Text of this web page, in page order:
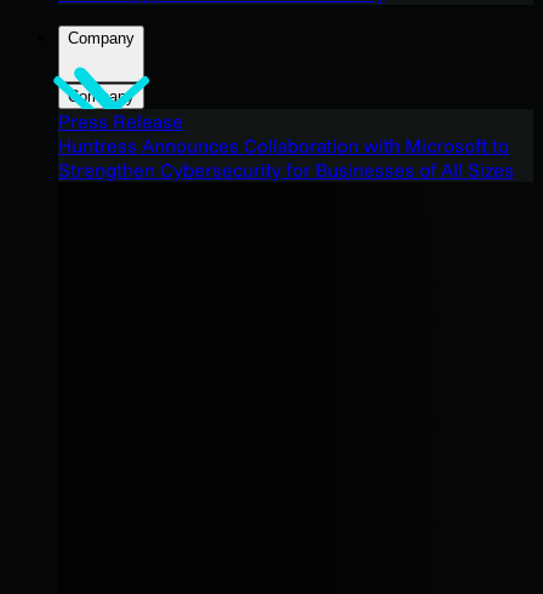
Company
Company
Press Release
Huntress Announces Collaboration with Microsoft to
Strengthen Cybersecurity for Businesses of All Sizes